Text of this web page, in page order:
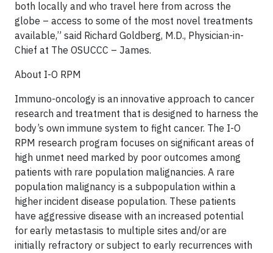
both locally and who travel here from across the
globe – access to some of the most novel treatments
available,” said Richard Goldberg, M.D., Physician-in-
Chief at The OSUCCC – James.
About I-O RPM
Immuno-oncology is an innovative approach to cancer
research and treatment that is designed to harness the
body’s own immune system to fight cancer. The I-O
RPM research program focuses on significant areas of
high unmet need marked by poor outcomes among
patients with rare population malignancies. A rare
population malignancy is a subpopulation within a
higher incident disease population. These patients
have aggressive disease with an increased potential
for early metastasis to multiple sites and/or are
initially refractory or subject to early recurrences with